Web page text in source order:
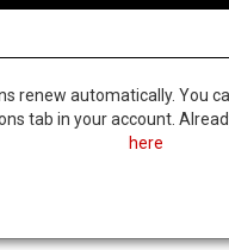
renew automatically. You
tab in your account.
here